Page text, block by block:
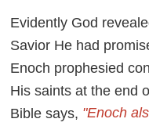
Evidently God
Savior He had
Enoch prophesied
His saints at the end
Bible says, "Enoch